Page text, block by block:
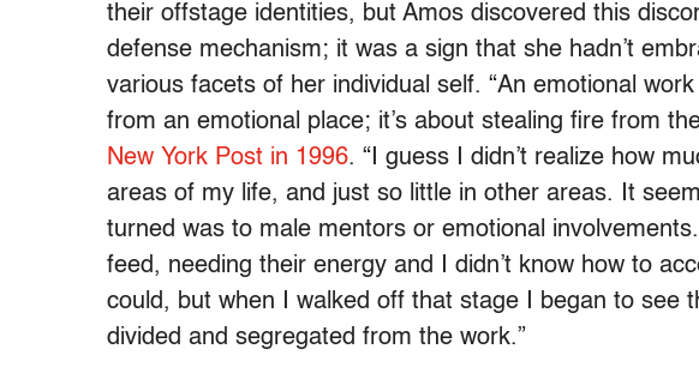
their offstage identities, but Amos discovered this
defense mechanism; it was a sign that she hadn’t
various facets of her individual self. “An emotional
from an emotional place; it’s about stealing fire from
New York Post in 1996. “I guess I didn’t realize how
areas of my life, and just so little in other areas. It
turned was to male mentors or emotional
feed, needing their energy and I didn’t know how to
could, but when I walked off that stage I began to see
divided and segregated from the work.”